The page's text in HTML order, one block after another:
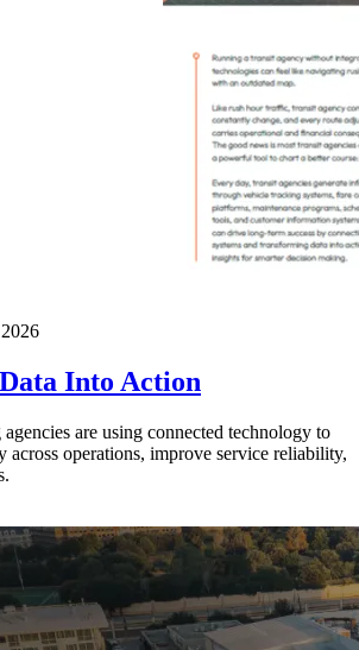
Into Action
are using connected technology to
across operations, improve service reliability,